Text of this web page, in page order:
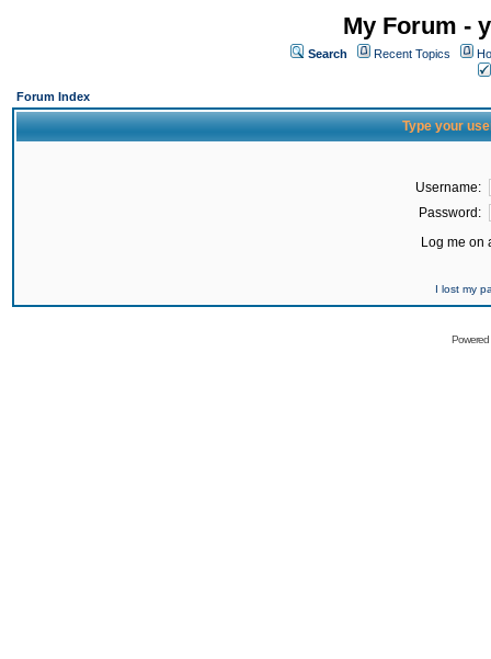
My Forum -
Search Recent Topics
Forum Index
Type your
Username:
Password:
Log me on
I lost my